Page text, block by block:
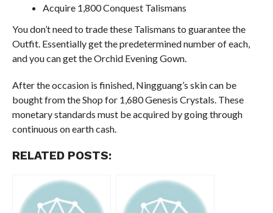
Acquire 1,800 Conquest Talismans
You don’t need to trade these Talismans to guarantee the
Outfit. Essentially get the predetermined number of each,
and you can get the Orchid Evening Gown.
After the occasion is finished, Ningguang’s skin can be
bought from the Shop for 1,680 Genesis Crystals. These
monetary standards must be acquired by going through
continuous on earth cash.
RELATED POSTS: